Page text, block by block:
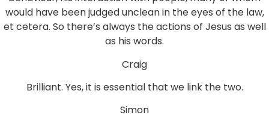
would have been judged unclean in the eyes of the law,
et cetera. So there’s always the actions of Jesus as well
as his words.
Craig
Brilliant. Yes, it is essential that we link the two.
Simon